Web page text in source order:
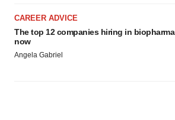
CAREER ADVICE
The top 12 companies hiring in biopharma
now
Angela Gabriel